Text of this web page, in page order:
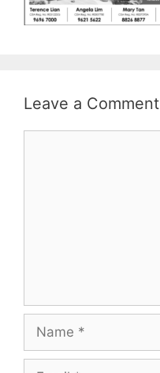
Leave a Comment
Name
Email